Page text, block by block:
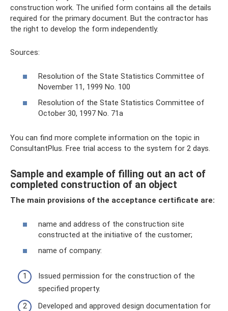
construction work. The unified form contains all the details
required for the primary document. But the contractor has
the right to develop the form independently.
Sources:
Resolution of the State Statistics Committee of
November 11, 1999 No. 100
Resolution of the State Statistics Committee of
October 30, 1997 No. 71a
You can find more complete information on the topic in
ConsultantPlus. Free trial access to the system for 2 days.
Sample and example of filling out an act of
completed construction of an object
The main provisions of the acceptance certificate are:
name and address of the construction site
constructed at the initiative of the customer;
name of company:
Issued permission for the construction of the
specified property.
Developed and approved design documentation for